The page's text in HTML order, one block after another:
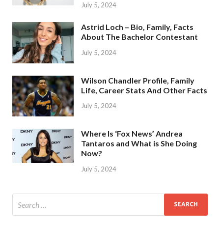
July 5, 2024
Astrid Loch – Bio, Family, Facts
About The Bachelor Contestant
July 5, 2024
Wilson Chandler Profile, Family
Life, Career Stats And Other Facts
July 5, 2024
Where Is ‘Fox News’ Andrea
Tantaros and What is She Doing
Now?
July 5, 2024